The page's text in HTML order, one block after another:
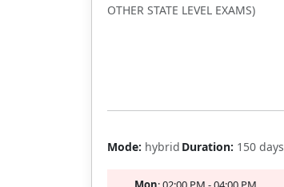
OTHER STATE LEVEL EXAMS)
Mode: hybrid Duration: 150 days